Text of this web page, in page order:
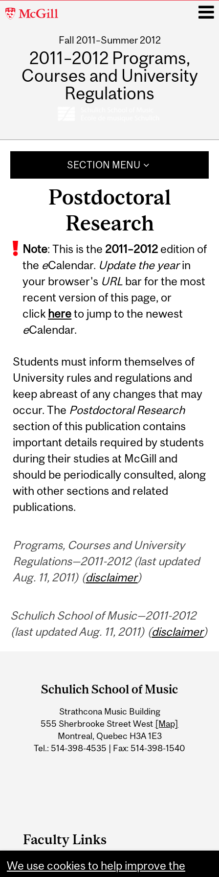
McGill
Fall 2011–Summer 2012
2011–2012 Programs,
Courses and University
Regulations
SECTION MENU
Postdoctoral
Research
Note: This is the 2011–2012 edition of
the eCalendar. Update the yearin
your browser's URL bar for the most
recent version of this page, or
click hereto jump to the newest
eCalendar.
Students must inform themselves of
University rules and regulations and
keep abreast of any changes that may
occur. The Postdoctoral Research
section of this publication contains
important details required by students
during their studies at McGill and
should be periodically consulted, along
with other sections and related
publications.
Programs, Courses and University
Regulations—2011-2012 (last updated
Aug. 11, 2011) (disclaimer)
Schulich School of Music—2011-2012
(last updated Aug. 11, 2011) (disclaimer)
Information
Schulich School of Music
Strathcona Music Building
555 Sherbrooke Street West [Map]
Montreal, Quebec H3A 1E3
Tel.: 514-398-4535 | Fax: 514-398-1540
Faculty Links
Schulich School of
We use cookies to help improve the